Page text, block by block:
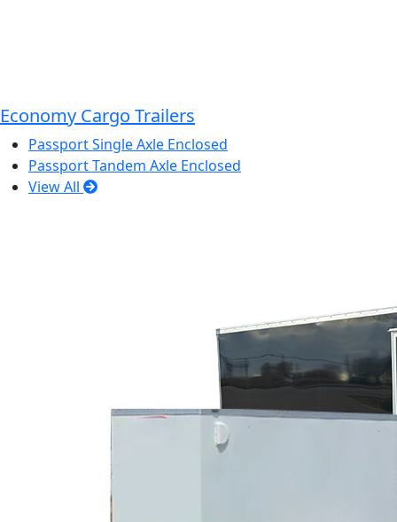
Economy Cargo Trailers
Passport Single Axle Enclosed
Passport Tandem Axle Enclosed
View All